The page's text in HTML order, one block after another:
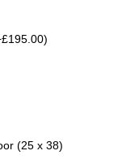
(25 x 38)